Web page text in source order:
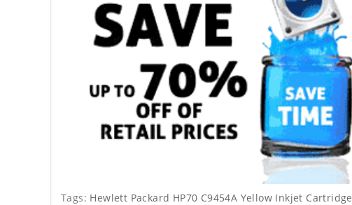
Tags: Hewlett Packard HP70 C9454A Yellow Inkjet Cartridge